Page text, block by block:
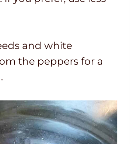
and white
the peppers for a
.